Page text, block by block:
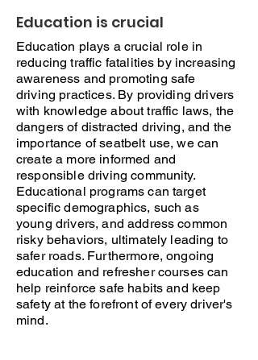
Education is crucial
Education plays a crucial role in
reducing traffic fatalities by increasing
awareness and promoting safe
driving practices. By providing drivers
with knowledge about traffic laws, the
dangers of distracted driving, and the
importance of seatbelt use, we can
create a more informed and
responsible driving community.
Educational programs can target
specific demographics, such as
young drivers, and address common
risky behaviors, ultimately leading to
safer roads. Furthermore, ongoing
education and refresher courses can
help reinforce safe habits and keep
safety at the forefront of every driver's
mind.